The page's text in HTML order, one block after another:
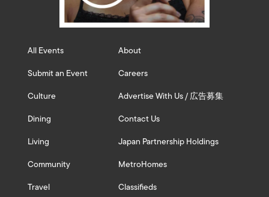
All Events
Submit an Event
Culture
Dining
Living
Community
Travel
About
Careers
Advertise With Us / 広告募集
Contact Us
Japan Partnership Holdings
MetroHomes
Classifieds